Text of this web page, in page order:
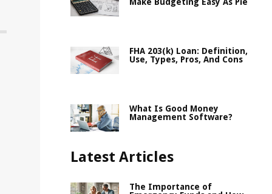
FHA 203(k) Loan: Definition,
Use, Types, Pros, And Cons
What Is Good Money
Management Software?
Latest Articles
The Importance of